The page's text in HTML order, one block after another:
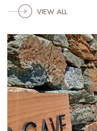
VIEW ALL